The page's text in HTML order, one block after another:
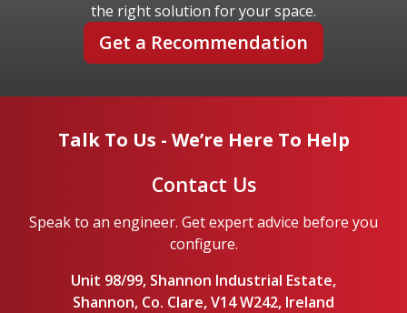
the right solution for your space.
Get a Recommendation
Talk To Us - We’re Here To Help
Contact Us
Speak to an engineer. Get expert advice before you
configure.
Unit 98/99, Shannon Industrial Estate,
Shannon, Co. Clare, V14 W242, Ireland